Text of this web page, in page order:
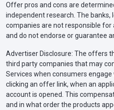
Offer pros and cons are
independent research. The banks,
companies are not responsible
and do not endorse or guarantee
Advertiser Disclosure: The offers
third party companies that may
Services when consumers
clicking an offer link, when an
account is opened. This
and in what order the products